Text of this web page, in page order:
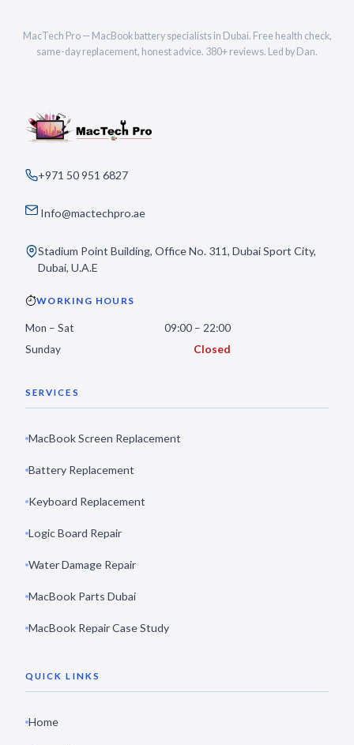
MacTech Pro — MacBook battery specialists in Dubai. Free health check,
same-day replacement, honest advice. 380+ reviews. Led by Dan.
+971 50 951 6827
Info@mactechpro.ae
Stadium Point Building, Office No. 311, Dubai Sport City,
Dubai, U.A.E
WORKING HOURS
Mon – Sat
09:00 – 22:00
Sunday
Closed
SERVICES
MacBook Screen Replacement
Battery Replacement
Keyboard Replacement
Logic Board Repair
Water Damage Repair
MacBook Parts Dubai
MacBook Repair Case Study
QUICK LINKS
Home